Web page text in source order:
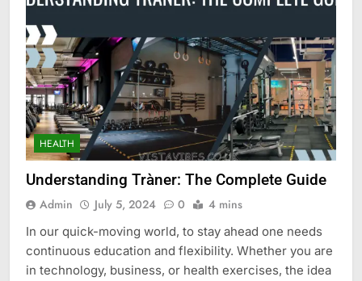
HEALTH
Understanding Tràner: The Complete Guide
Admin July 5, 2024 0 4 mins
In our quick-moving world, to stay ahead one needs
continuous education and flexibility. Whether you are
in technology, business, or health exercises, the idea